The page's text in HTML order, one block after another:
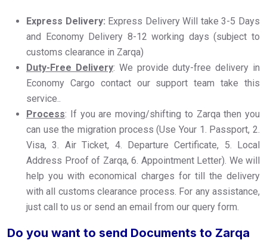
Express Delivery: Express Delivery Will take 3-5 Days
and Economy Delivery 8-12 working days (subject to
customs clearance in Zarqa)
Duty-Free Delivery: We provide duty-free delivery in
Economy Cargo contact our support team take this
service..
Process: If you are moving/shifting to Zarqa then you
can use the migration process (Use Your 1. Passport, 2.
Visa, 3. Air Ticket, 4. Departure Certificate, 5. Local
Address Proof of Zarqa, 6. Appointment Letter). We will
help you with economical charges for till the delivery
with all customs clearance process. For any assistance,
just call to us or send an email from our query form.
Do you want to send Documents to Zarqa